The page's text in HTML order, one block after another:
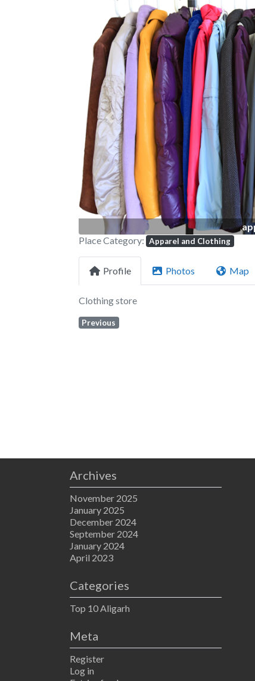
Previous
Place Category: Apparel and Clothing
Profile Photos Map
Clothing store
Previous
Archives
November 2025
January 2025
December 2024
September 2024
January 2024
April 2023
Categories
Top 10 Aligarh
Meta
Register
Log in